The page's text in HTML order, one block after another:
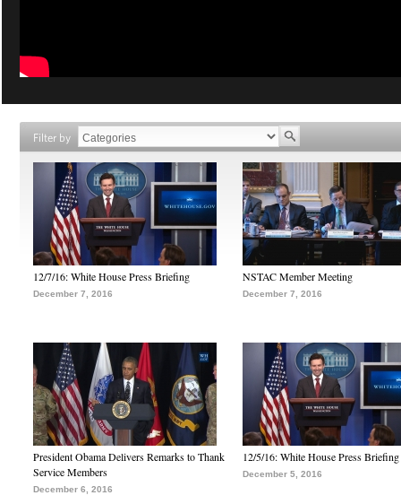
Filter by
12/7/16: White House Press Briefing
December 7, 2016
NSTAC Member Meeting
December 7, 2016
President Obama Delivers Remarks to Thank
Service Members
December 6, 2016
12/5/16: White House Press Briefing
December 5, 2016